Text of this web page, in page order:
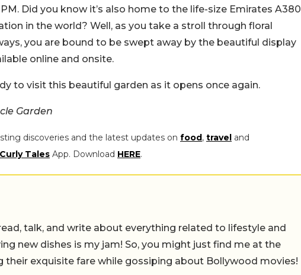
Did you know it’s also home to the life-size Emirates A380
in the world? Well, as you take a stroll through floral
you are bound to be swept away by the beautiful display
online and onsite.
to visit this beautiful garden as it opens once again.
Garden
discoveries and the latest updates on food, travel and
Curly Tales App. Download HERE.
talk, and write about everything related to lifestyle and
new dishes is my jam! So, you might just find me at the
their exquisite fare while gossiping about Bollywood movies!